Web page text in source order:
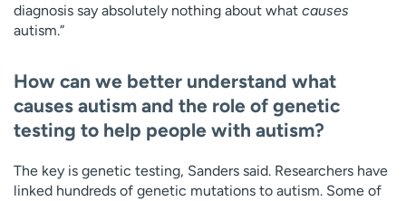
diagnosis say absolutely nothing about what causes
autism.”
How can we better understand what
causes autism and the role of genetic
testing to help people with autism?
The key is genetic testing, Sanders said. Researchers have
linked hundreds of genetic mutations to autism. Some of